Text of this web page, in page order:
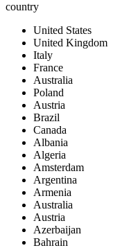
country
United States
United Kingdom
Italy
France
Australia
Poland
Austria
Brazil
Canada
Albania
Algeria
Amsterdam
Argentina
Armenia
Australia
Austria
Azerbaijan
Bahrain